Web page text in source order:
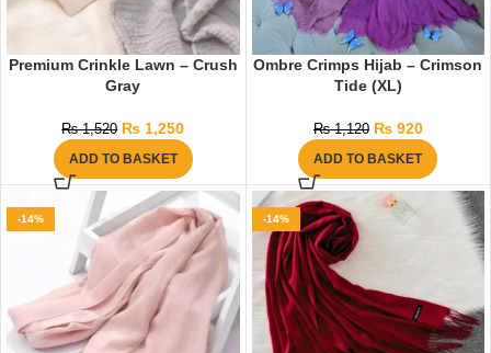
Premium Crinkle Lawn – Crush
Gray
₨1,520 ₨ 1,250
ADD TO BASKET
Ombre Crimps Hijab – Crimson
Tide (XL)
₨1,120 ₨920
ADD TO BASKET
-14% -14%